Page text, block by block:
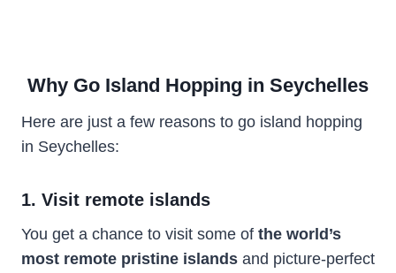
Why Go Island Hopping in Seychelles
Here are just a few reasons to go island hopping
in Seychelles:
1. Visit remote islands
You get a chance to visit some of the world’s
most remote pristine islands and picture-perfect